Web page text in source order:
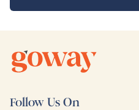
Follow Us On